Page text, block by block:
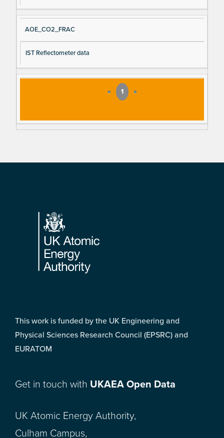
AOE_CO2_FRAC
IST Reflectometer data
« 1 »
Footer
This work is funded by the UK Engineering and
Physical Sciences Research Council (EPSRC) and
EURATOM
Get in touch with UKAEA Open Data
UK Atomic Energy Authority,
Culham Campus,